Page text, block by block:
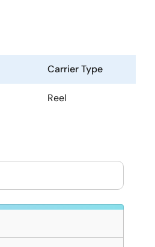
Carrier Type
Reel